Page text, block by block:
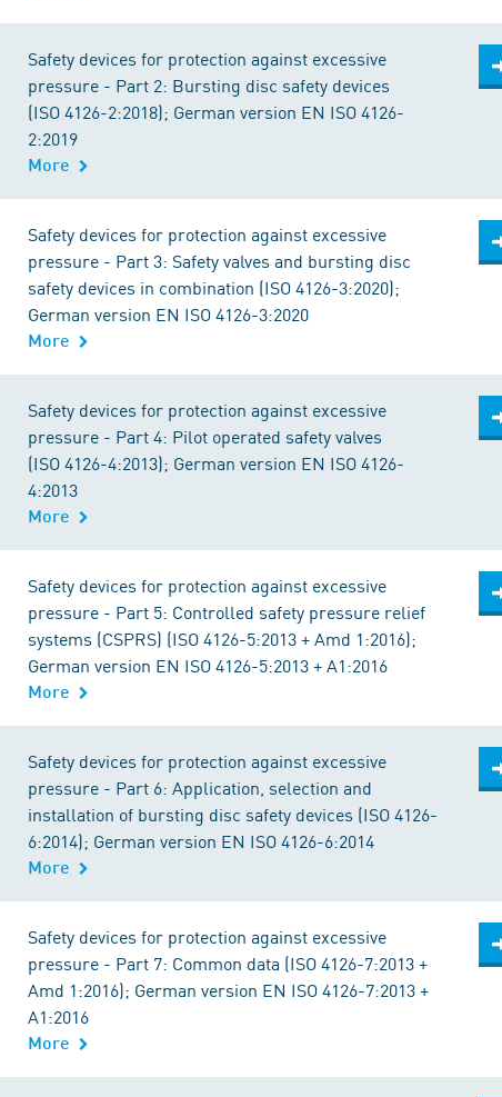
Safety devices for protection against excessive
pressure - Part 2: Bursting disc safety devices
(ISO 4126-2:2018); German version EN ISO 4126-
2:2019
More
Safety devices for protection against excessive
pressure - Part 3: Safety valves and bursting disc
safety devices in combination (ISO 4126-3:2020);
German version EN ISO 4126-3:2020
More
Safety devices for protection against excessive
pressure - Part 4: Pilot operated safety valves
(ISO 4126-4:2013); German version EN ISO 4126-
4:2013
More
Safety devices for protection against excessive
pressure - Part 5: Controlled safety pressure relief
systems (CSPRS) (ISO 4126-5:2013 + Amd 1:2016);
German version EN ISO 4126-5:2013 + A1:2016
More
Safety devices for protection against excessive
pressure - Part 6: Application, selection and
installation of bursting disc safety devices (ISO 4126-
6:2014); German version EN ISO 4126-6:2014
More
Safety devices for protection against excessive
pressure - Part 7: Common data (ISO 4126-7:2013 +
Amd 1:2016); German version EN ISO 4126-7:2013 +
A1:2016
More